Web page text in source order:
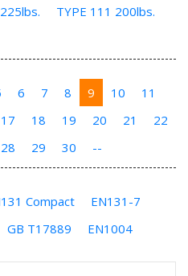
TYPE 111 200lbs.
6 7 8 9 10
11
17 18 19 20 21
22
28 29 30 --
Compact
EN131-7
GB T17889 EN1004